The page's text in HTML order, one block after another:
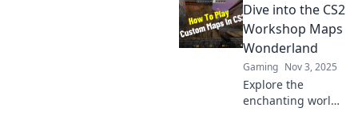
Discover how to
create the perfect
CS2 workshop
maps for endless
gameplay
excitement and
strategic mayhem.
Dive into the CS2
Workshop Maps
Wonderland
Gaming Nov 3, 2025
Explore the
enchanting world